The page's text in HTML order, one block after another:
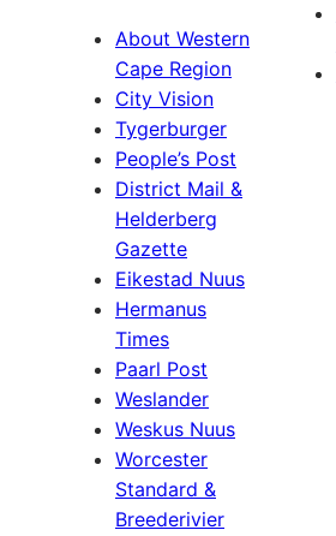
About Western
Cape Region
City Vision
Tygerburger
People’s Post
District Mail &
Helderberg
Gazette
Eikestad Nuus
Hermanus
Times
Paarl Post
Weslander
Weskus Nuus
Worcester
Standard &
Breederivier